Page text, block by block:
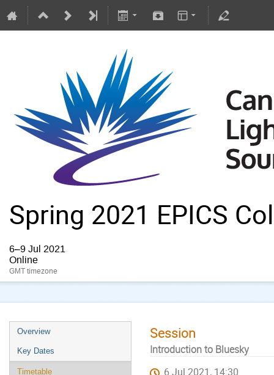
Spring 2021 EPICS
6–9 Jul 2021
Online
GMT timezone
Overview
Key Dates
Timetable
Session
Introduction to Bluesky